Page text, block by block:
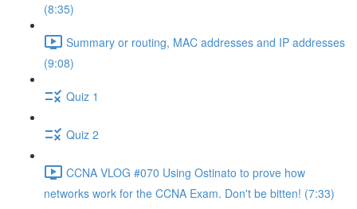
(8:35)
Summary or routing, MAC addresses and IP addresses
(9:08)
Quiz 1
Quiz 2
CCNA VLOG #070 Using Ostinato to prove how
networks work for the CCNA Exam. Don't be bitten! (7:33)